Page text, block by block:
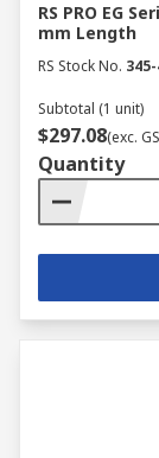
RS PRO EG
mm Length
RS Stock No.
Subtotal (1 unit)
$297.08(exc.
Quantity